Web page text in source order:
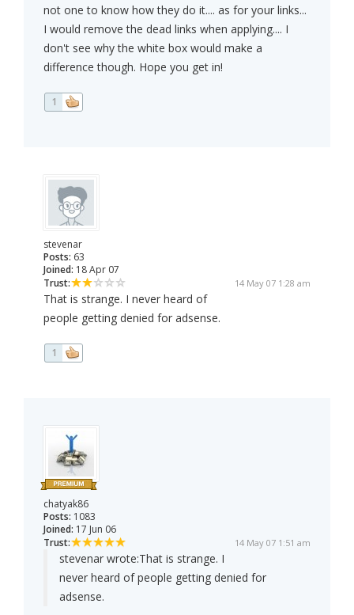
not one to know how they do it.... as for your links...
I would remove the dead links when applying.... I
don't see why the white box would make a
difference though. Hope you get in!
1
stevenar
Posts: 63
Joined: 18 Apr 07
Trust:
14 May 07 1:28 am
That is strange. I never heard of
people getting denied for adsense.
1
chatyak86
Posts: 1083
Joined: 17 Jun 06
Trust:
14 May 07 1:51 am
stevenar wrote:That is strange. I
never heard of people getting denied for
adsense.